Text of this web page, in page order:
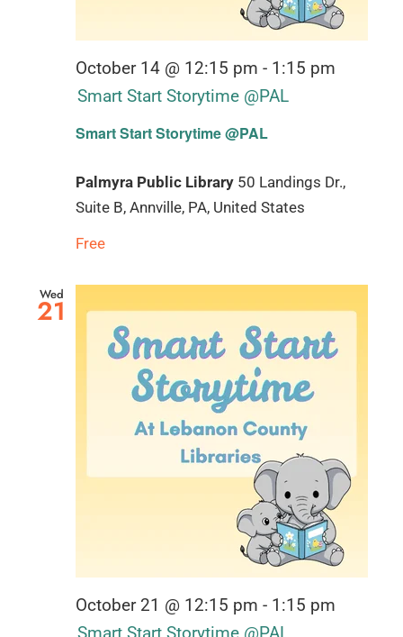
Smart Start Storytime @PAL
October 14 @ 12:15 pm - 1:15 pm
Smart Start Storytime @PAL
Palmyra Public Library 50 Landings Dr.,
Suite B, Annville, PA, United States
Free
Wed
21
October 21 @ 12:15 pm - 1:15 pm